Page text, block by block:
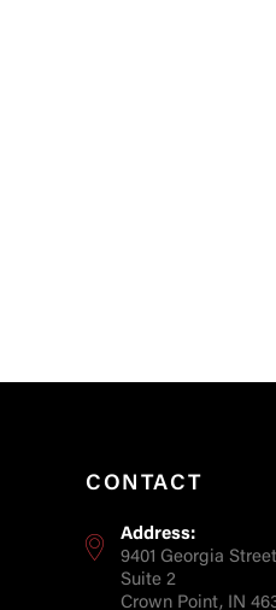
CONTACT
Address:
9401 Georgia Street
Suite 2
Crown Point, IN